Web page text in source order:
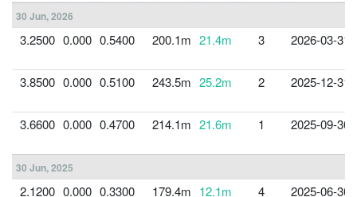
30 Jun, 2026
3.2500 0.000 0.5400 200.1m 21.4m 3 2026-03-31
3.8500 0.000 0.5100 243.5m 25.2m 2 2025-12-31
3.6600 0.000 0.4700 214.1m 21.6m 1 2025-09-30
30 Jun, 2025
2.1200 0.000 0.3300 179.4m 12.1m 4 2025-06-30